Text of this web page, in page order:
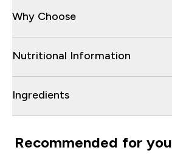
Why Choose
Nutritional Information
Ingredients
Recommended for you